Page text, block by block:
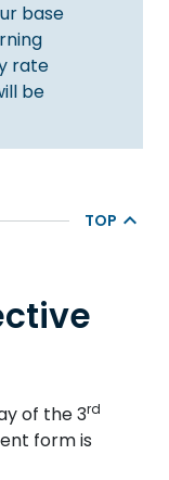
base
rate
be
TOP
of the 3rd
form is